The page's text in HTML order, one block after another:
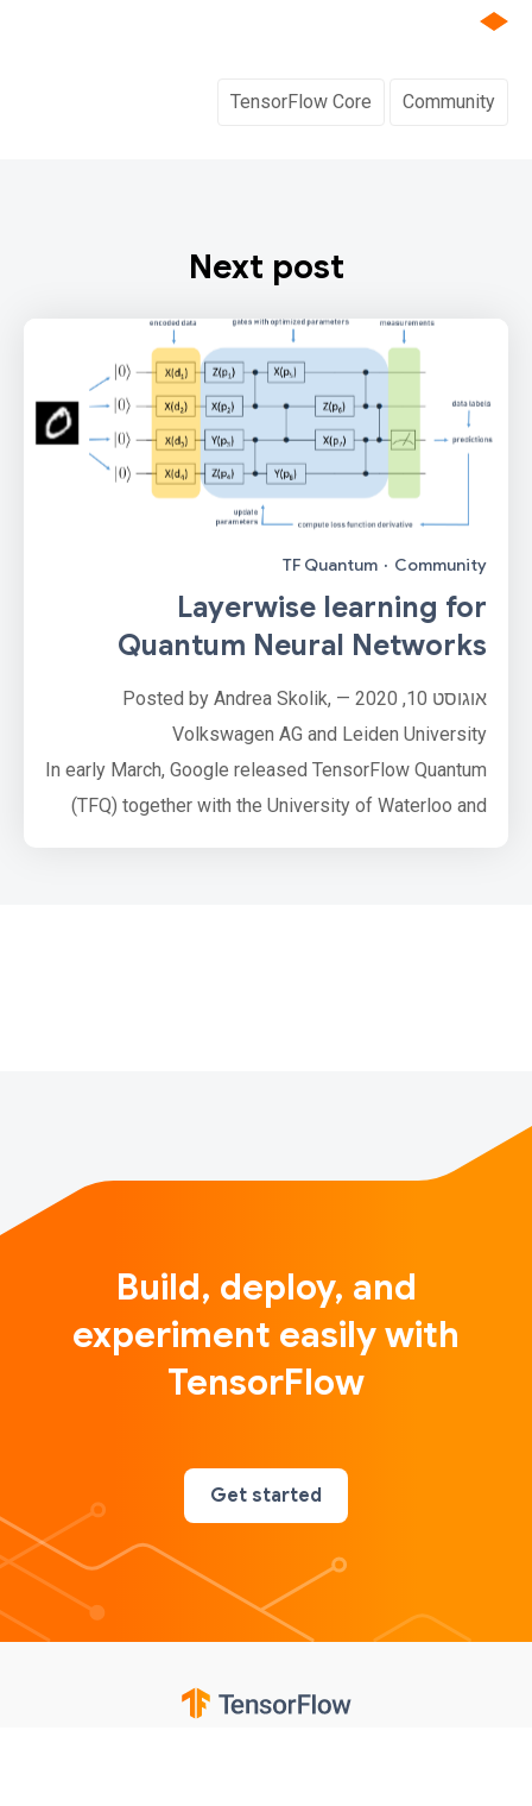
Community
TensorFlow Core
Next post
Community
·
TF Quantum
Layerwise learning for
Quantum Neural Networks
אוגוסט 10, 2020 — Posted by Andrea Skolik,
Volkswagen AG and Leiden University
In early March, Google released TensorFlow Quantum
(TFQ) together with the University of Waterloo and
Build, deploy, and
experiment easily with
TensorFlow
Get started